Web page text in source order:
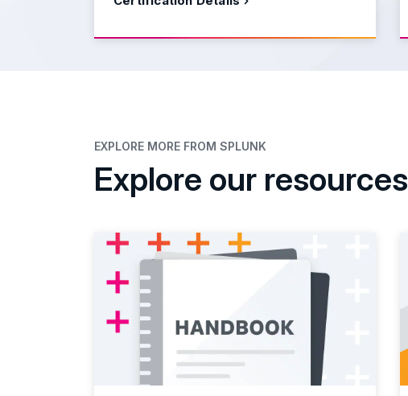
EXPLORE MORE FROM SPLUNK
Explore our resources